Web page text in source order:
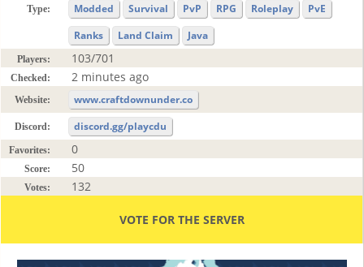
Type: Modded Survival PvP RPG Roleplay
PvE
Ranks
Land Claim Java
Players: 103/701
Checked: 2 minutes ago
Website: www.craftdownunder.co
Discord: discord.gg/playcdu
Favorites: 0
Score: 50
Votes: 132
VOTE FOR THE SERVER